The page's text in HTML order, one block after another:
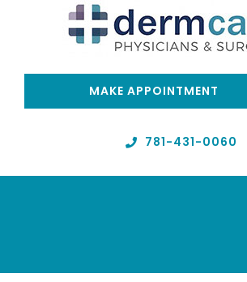
MAKE APPOINTMENT
Home
781-431-0060